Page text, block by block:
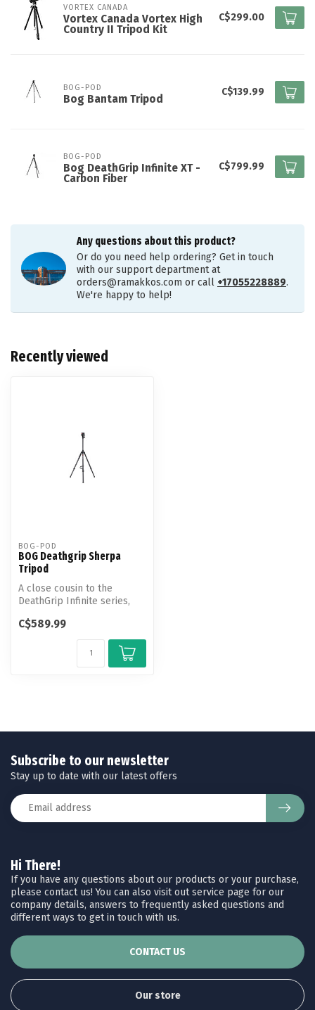
VORTEX CANADA
Vortex Canada Vortex High
Country II Tripod Kit
C$299.00
BOG-POD
Bog Bantam Tripod
C$139.99
BOG-POD
Bog DeathGrip Infinite XT -
Carbon Fiber
C$799.99
Any questions about this product?
Or do you need help ordering? Get in touch
with our support department at
orders@ramakkos.com or call +17055228889.
We're happy to help!
Recently viewed
BOG-POD
BOG Deathgrip Sherpa
Tripod
A close cousin to the
DeathGrip Infinite series,
ult...
C$589.99
Hi There!
If you have any questions about our products or your purchase,
please contact us! You can also visit out service page for our
company details, answers to frequently asked questions and
different ways to get in touch with us.
CONTACT US
Our store
Subscribe to our newsletter
Stay up to date with our latest offers